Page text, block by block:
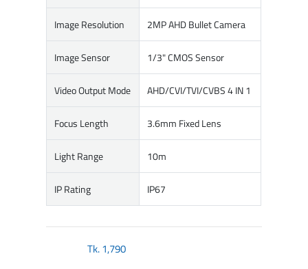
Image Resolution 2MP AHD Bullet Camera
Image Sensor 1/3" CMOS Sensor
Video Output Mode AHD/CVI/TVI/CVBS 4 IN 1
Focus Length 3.6mm Fixed Lens
Light Range 10m
IP Rating IP67
Tk.1,790